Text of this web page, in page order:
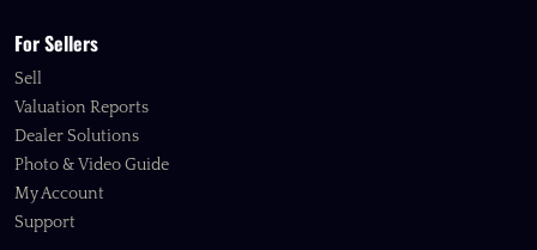
For Sellers
Sell
Valuation Reports
Dealer Solutions
Photo & Video Guide
My Account
Support